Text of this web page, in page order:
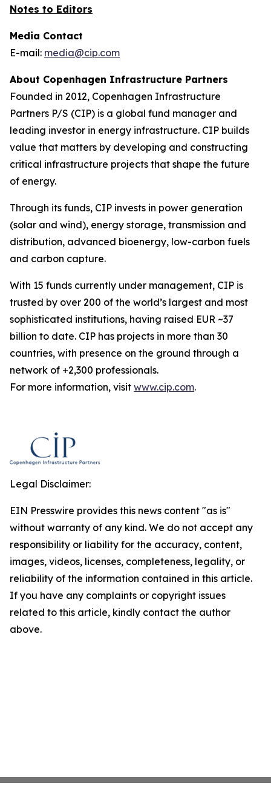
Notes to Editors
Media Contact
E-mail: media@cip.com
About Copenhagen Infrastructure Partners
Founded in 2012, Copenhagen Infrastructure
Partners P/S (CIP) is a global fund manager and
leading investor in energy infrastructure. CIP builds
value that matters by developing and constructing
critical infrastructure projects that shape the future
of energy.
Through its funds, CIP invests in power generation
(solar and wind), energy storage, transmission and
distribution, advanced bioenergy, low-carbon fuels
and carbon capture.
With 15 funds currently under management, CIP is
trusted by over 200 of the world’s largest and most
sophisticated institutions, having raised EUR ~37
billion to date. CIP has projects in more than 30
countries, with presence on the ground through a
network of +2,300 professionals.
For more information, visit www.cip.com.
Legal Disclaimer:
EIN Presswire provides this news content "as is"
without warranty of any kind. We do not accept any
responsibility or liability for the accuracy, content,
images, videos, licenses, completeness, legality, or
reliability of the information contained in this article.
If you have any complaints or copyright issues
related to this article, kindly contact the author
above.